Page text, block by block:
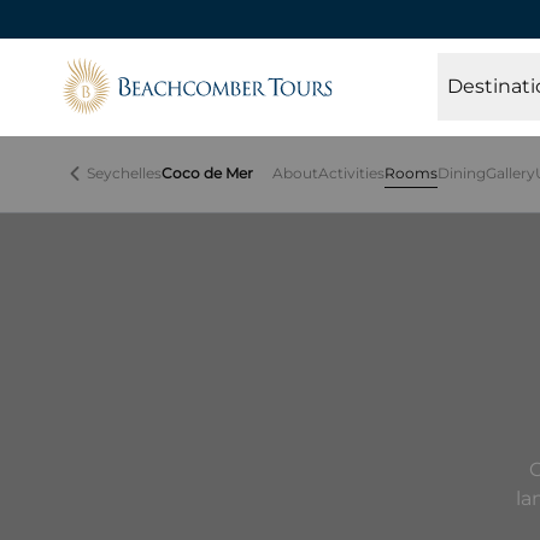
Beachcomber Tours
SeychellesCoco de Mer AboutActivitiesRoomsDiningGallery